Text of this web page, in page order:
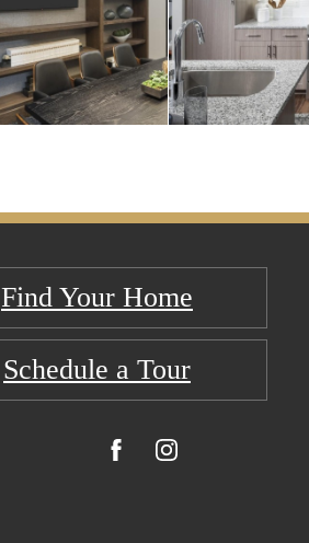
Find Your Home
Schedule a Tour